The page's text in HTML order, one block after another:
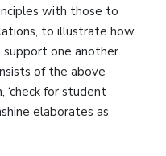
with those to
to illustrate how
one another.
of the above
‘check for student
elaborates as